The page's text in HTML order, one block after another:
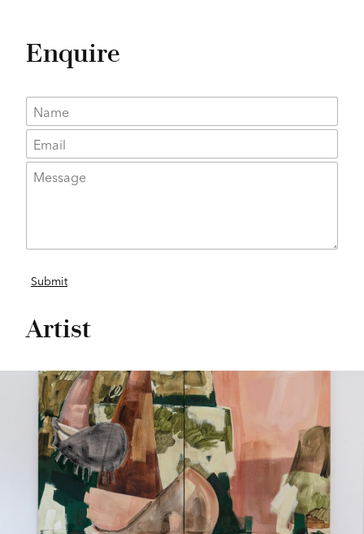
Enquire
Artist